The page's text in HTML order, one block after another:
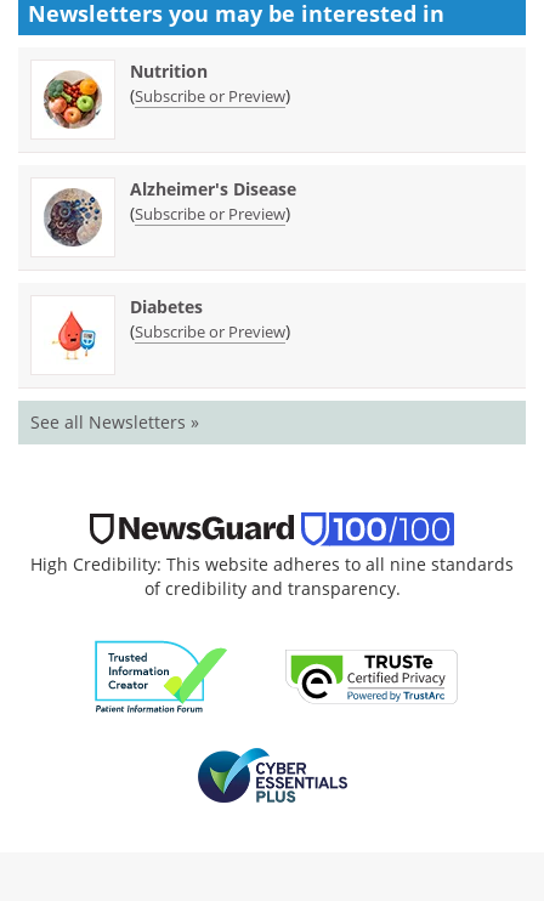
Newsletters you may be interested in
Nutrition
(Subscribe or Preview)
Alzheimer's Disease
(Subscribe or Preview)
Diabetes
(Subscribe or Preview)
See all Newsletters »
High Credibility: This website adheres to all nine standards
of credibility and transparency.